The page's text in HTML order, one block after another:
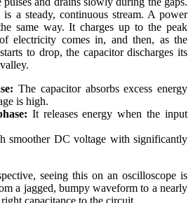
a steady, continuous stream. A power
same way. It charges up to the peak
electricity comes in, and then, as the
to drop, the capacitor discharges its
The capacitor absorbs excess energy
is high.
It releases energy when the input
smoother DC voltage with significantly
seeing this on an oscilloscope is
a jagged, bumpy waveform to a nearly
capacitance to the circuit.